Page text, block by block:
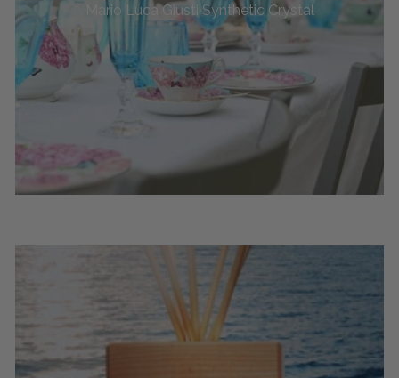
Mario Luca Giusti Synthetic Crystal